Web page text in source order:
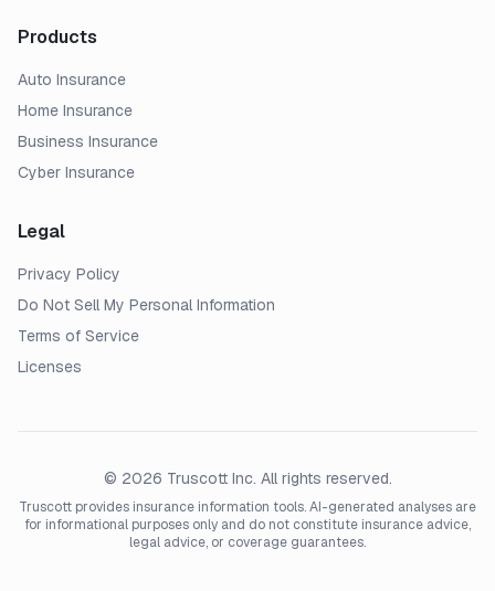
Products
Auto Insurance
Home Insurance
Business Insurance
Cyber Insurance
Legal
Privacy Policy
Do Not Sell My Personal Information
Terms of Service
Licenses
© 2026 Truscott Inc. All rights reserved.
Truscott provides insurance information tools. AI-generated analyses are
for informational purposes only and do not constitute insurance advice,
legal advice, or coverage guarantees.